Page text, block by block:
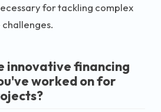
for tackling complex
innovative financing
worked on for